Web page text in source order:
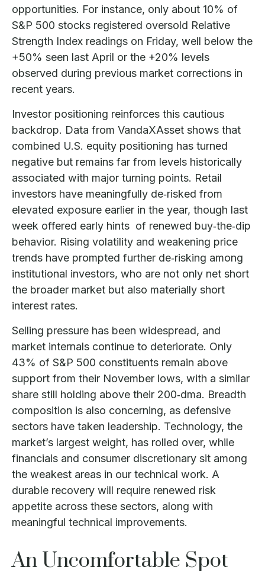
opportunities. For instance, only about 10% of
S&P 500 stocks registered oversold Relative
Strength Index readings on Friday, well below the
+50% seen last April or the +20% levels
observed during previous market corrections in
recent years.
Investor positioning reinforces this cautious
backdrop. Data from VandaXAsset shows that
combined U.S. equity positioning has turned
negative but remains far from levels historically
associated with major turning points. Retail
investors have meaningfully de‑risked from
elevated exposure earlier in the year, though last
week offered early hints of renewed buy‑the‑dip
behavior. Rising volatility and weakening price
trends have prompted further de‑risking among
institutional investors, who are not only net short
the broader market but also materially short
interest rates.
Selling pressure has been widespread, and
market internals continue to deteriorate. Only
43% of S&P 500 constituents remain above
support from their November lows, with a similar
share still holding above their 200‑dma. Breadth
composition is also concerning, as defensive
sectors have taken leadership. Technology, the
market’s largest weight, has rolled over, while
financials and consumer discretionary sit among
the weakest areas in our technical work. A
durable recovery will require renewed risk
appetite across these sectors, along with
meaningful technical improvements.
An Uncomfortable Spot